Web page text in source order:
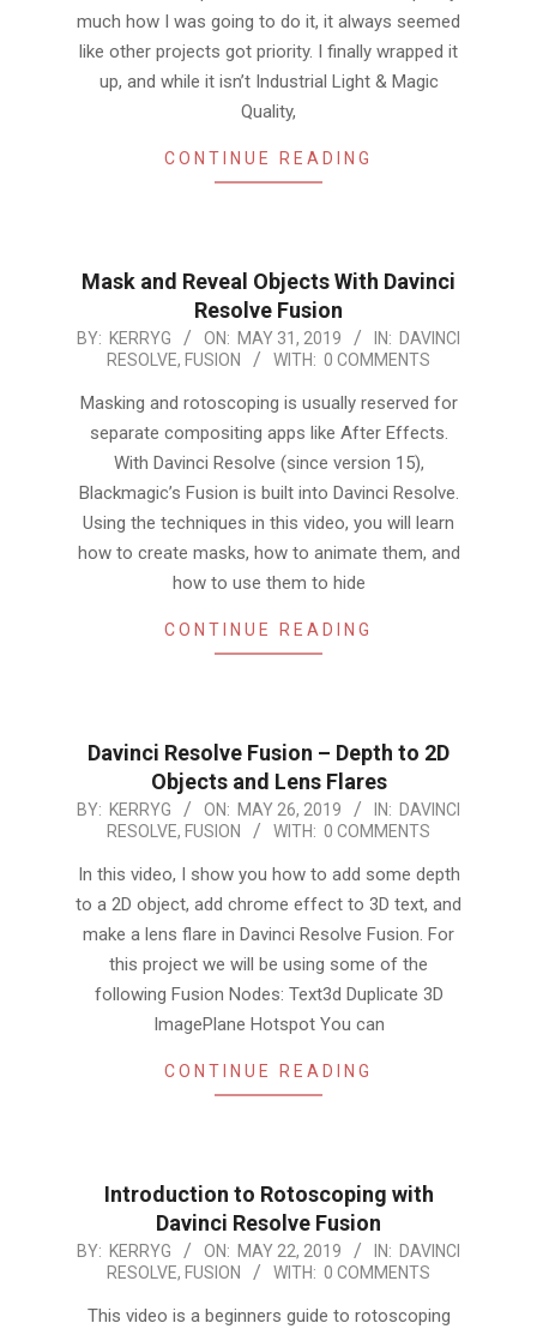
much how I was going to do it, it always seemed
like other projects got priority. I finally wrapped it
up, and while it isn’t Industrial Light & Magic
Quality,
CONTINUE READING
Mask and Reveal Objects With Davinci
Resolve Fusion
2019-
31
BY: KERRYG ON: MAY 31, 2019 IN: DAVINCI
RESOLVE, FUSION WITH: 0 COMMENTS
Masking and rotoscoping is usually reserved for
separate compositing apps like After Effects.
With Davinci Resolve (since version 15),
Blackmagic’s Fusion is built into Davinci Resolve.
Using the techniques in this video, you will learn
how to create masks, how to animate them, and
how to use them to hide
CONTINUE READING
Davinci Resolve Fusion – Depth to 2D
Objects and Lens Flares
2019-
26
BY: KERRYG ON: MAY 26, 2019 IN: DAVINCI
RESOLVE, FUSION WITH: 0 COMMENTS
In this video, I show you how to add some depth
to a 2D object, add chrome effect to 3D text, and
make a lens flare in Davinci Resolve Fusion. For
this project we will be using some of the
following Fusion Nodes: Text3d Duplicate 3D
ImagePlane Hotspot You can
CONTINUE READING
Introduction to Rotoscoping with
Davinci Resolve Fusion
2019-
22
BY: KERRYG ON: MAY 22, 2019 IN: DAVINCI
RESOLVE, FUSION WITH: 0 COMMENTS
This video is a beginners guide to rotoscoping